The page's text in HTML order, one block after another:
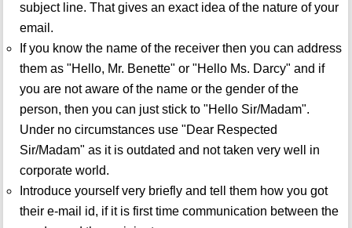
subject line. That gives an exact idea of the nature of your
email.
If you know the name of the receiver then you can address
them as "Hello, Mr. Benette" or "Hello Ms. Darcy" and if
you are not aware of the name or the gender of the
person, then you can just stick to "Hello Sir/Madam".
Under no circumstances use "Dear Respected
Sir/Madam" as it is outdated and not taken very well in
corporate world.
Introduce yourself very briefly and tell them how you got
their e-mail id, if it is first time communication between the